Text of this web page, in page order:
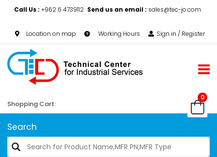
Call Us : +962 6 4739112 Send us an email : sales@tec-jo.com
Location on map Working Hours Sign in / Register
0
Shopping Cart:
Search